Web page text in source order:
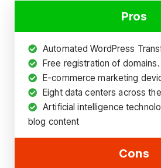
Pros
Automated WordPress
Free registration of domains.
E-commerce marketing
Eight data centers across
Artificial intelligence
blog content
Cons